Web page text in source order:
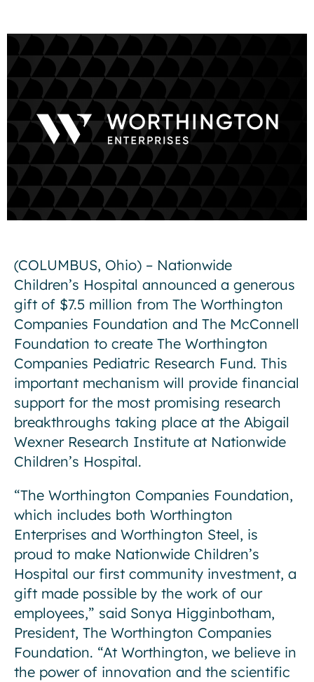
(COLUMBUS, Ohio) – Nationwide
Children’s Hospital announced a generous
gift of $7.5 million from The Worthington
Companies Foundation and The McConnell
Foundation to create The Worthington
Companies Pediatric Research Fund. This
important mechanism will provide financial
support for the most promising research
breakthroughs taking place at the Abigail
Wexner Research Institute at Nationwide
Children’s Hospital.
“The Worthington Companies Foundation,
which includes both Worthington
Enterprises and Worthington Steel, is
proud to make Nationwide Children’s
Hospital our first community investment, a
gift made possible by the work of our
employees,” said Sonya Higginbotham,
President, The Worthington Companies
Foundation. “At Worthington, we believe in
the power of innovation and the scientific